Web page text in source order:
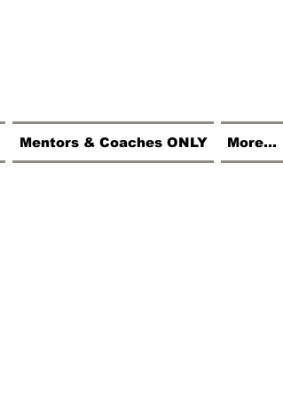
Mentors & Coaches ONLY More...